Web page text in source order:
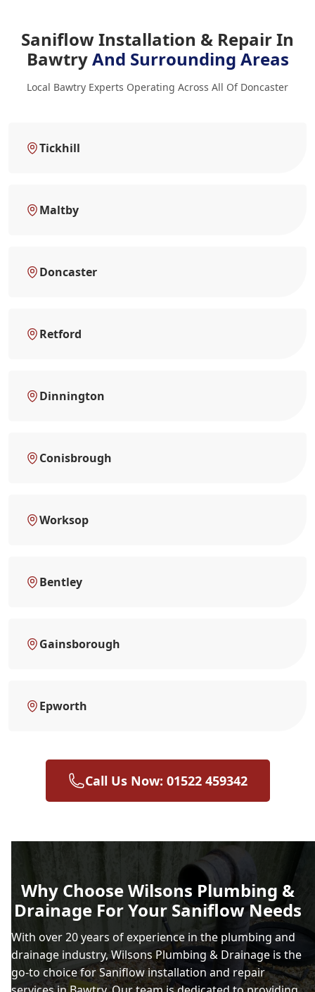
Saniflow Installation & Repair In
BawtryAnd Surrounding Areas
Local Bawtry Experts Operating Across All Of Doncaster
Tickhill
Maltby
Doncaster
Retford
Dinnington
Conisbrough
Worksop
Bentley
Gainsborough
Epworth
Call Us Now: 01522 459342
Why Choose Wilsons Plumbing &
Drainage For Your Saniflow Needs
With over 20 years of experience in the plumbing and
drainage industry, Wilsons Plumbing & Drainage is the
go-to choice for Saniflow installation and repair